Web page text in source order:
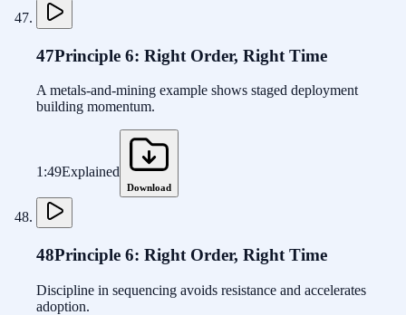
47Principle 6: Right Order, Right Time
A metals-and-mining example shows staged deployment
building momentum.
1:49Explained
Download
48Principle 6: Right Order, Right Time
Discipline in sequencing avoids resistance and accelerates
adoption.